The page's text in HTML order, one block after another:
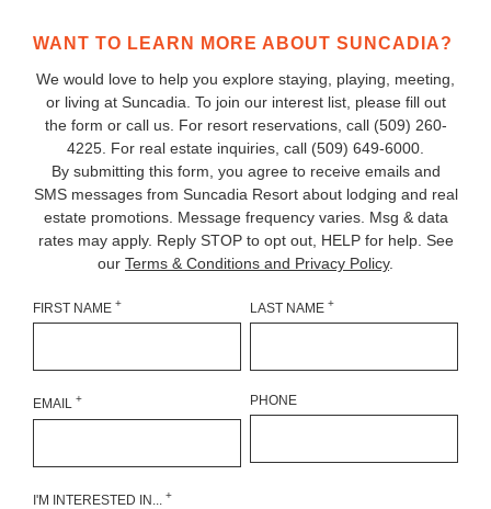
WANT TO LEARN MORE ABOUT SUNCADIA?
We would love to help you explore staying, playing, meeting,
or living at Suncadia. To join our interest list, please fill out
the form or call us. For resort reservations, call (509) 260-
4225 . For real estate inquiries, call (509) 649‑6000.
By submitting this form, you agree to receive emails and
SMS messages from Suncadia Resort about lodging and real
estate promotions. Message frequency varies. Msg & data
rates may apply. Reply STOP to opt out, HELP for help. See
our Terms & Conditions and Privacy Policy.
FIRST NAME + LAST NAME +
EMAIL + PHONE
I'M INTERESTED IN... +